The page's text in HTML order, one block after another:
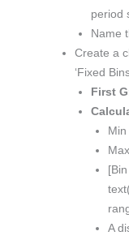
period
Name
Create a
‘Fixed
First
A